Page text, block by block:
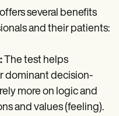
several benefits
and their patients:
The test helps
dominant decision-
more on logic and
and values (feeling).